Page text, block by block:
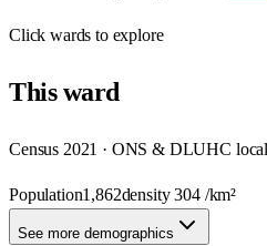
Clickwards to explore
Thisward
Census 2021 · ONS & DLUHC
Population1,862density304/km²
See more demographics